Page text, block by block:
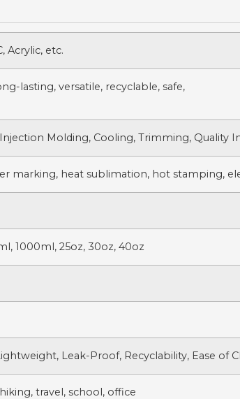
Acrylic, etc.
lasting, versatile, recyclable, safe,
Molding, Cooling, Trimming, Quality
marking, heat sublimation, hot stamping,
1000ml, 25oz, 30oz, 40oz
Leak-Proof, Recyclability, Ease of
travel, school, office